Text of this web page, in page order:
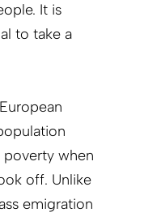
It is
to take a
when
off. Unlike
emigration